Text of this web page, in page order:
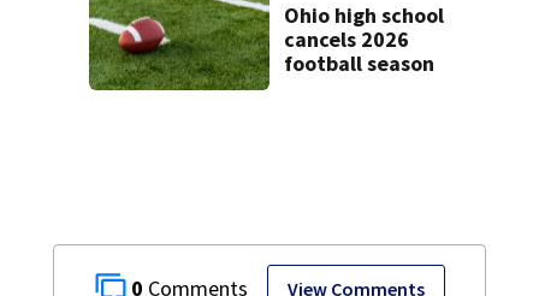
0 View Comments
Ohio high school
cancels 2026
football season